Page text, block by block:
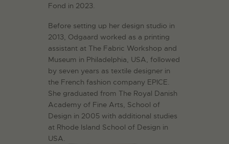
Fond in 2023.
Before setting up her design studio in
2013, Odgaard worked as a printing
assistant at The Fabric Workshop and
Museum in Philadelphia, USA, followed
by seven years as textile designer in
the French fashion company EPICE.
She graduated from The Royal Danish
Academy of Fine Arts, School of
Design in 2005 with additional studies
at Rhode Island School of Design in
USA.